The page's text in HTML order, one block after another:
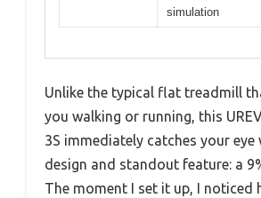
simulation
Unlike the typical flat treadmill
you walking or running, this
3S immediately catches your eye
design and standout feature: a
The moment I set it up, I noticed